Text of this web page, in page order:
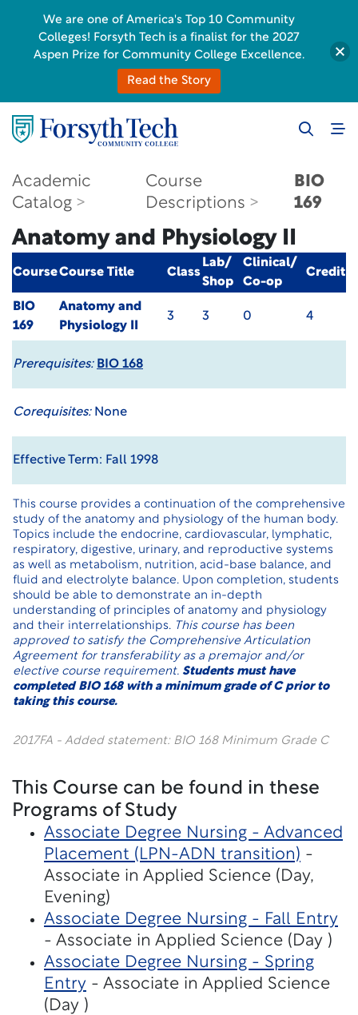
Academic
Catalog
Course
Descriptions
BIO
169
Anatomy and Physiology II
CourseCourse Title Class
Lab/
Shop
Clinical/
Co-op
Credit
BIO
169
Anatomy and
Physiology II
3 3 0 4
Prerequisites: BIO 168
Corequisites:None
Effective Term: Fall 1998
This course provides a continuation of the comprehensive
study of the anatomy and physiology of the human body.
Topics include the endocrine, cardiovascular, lymphatic,
respiratory, digestive, urinary, and reproductive systems
as well as metabolism, nutrition, acid-base balance, and
fluid and electrolyte balance. Upon completion, students
should be able to demonstrate an in-depth
understanding of principles of anatomy and physiology
and their interrelationships. This course has been
approved to satisfy the Comprehensive Articulation
Agreement for transferability as a premajor and/or
elective course requirement. Students must have
completed BIO 168 with a minimum grade of C prior to
taking this course.
2017FA - Added statement: BIO 168 Minimum Grade C
This Course can be found in these
Programs of Study
Associate Degree Nursing - Advanced
Placement (LPN-ADN transition) -
Associate in Applied Science (Day,
Evening)
Associate Degree Nursing - Fall Entry
- Associate in Applied Science (Day )
Associate Degree Nursing - Spring
Entry - Associate in Applied Science
(Day )
We are one of America's Top 10 Community
Colleges! Forsyth Tech is a finalist for the 2027
Aspen Prize for Community College Excellence.
Read the Story